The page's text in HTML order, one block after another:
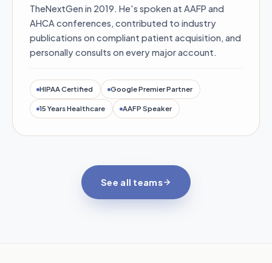
TheNextGen in 2019. He's spoken at AAFP and
AHCA conferences, contributed to industry
publications on compliant patient acquisition, and
personally consults on every major account.
HIPAA Certified Google Premier Partner
15 Years Healthcare AAFP Speaker
See all teams